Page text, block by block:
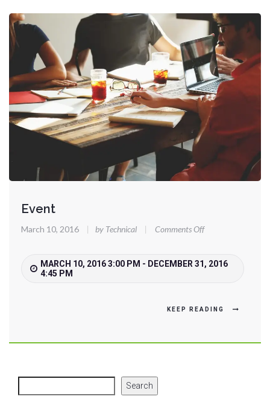
Event
March 10, 2016 by Technical Comments Offon
MARCH 10, 2016 3:00 PM - DECEMBER 31, 2016
4:45 PM
KEEP READING
Search